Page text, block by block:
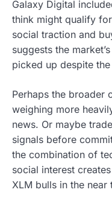
Galaxy Digital
think might qualify
social traction and
suggests the
picked up despite
Perhaps the broader
weighing more
news. Or maybe
signals before
the combination of
social interest
XLM bulls in the near